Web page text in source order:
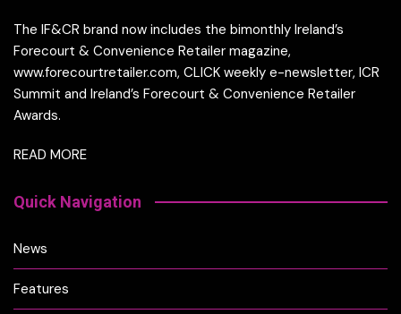
The IF&CR brand now includes the bimonthly Ireland’s
Forecourt & Convenience Retailer magazine,
www.forecourtretailer.com, CLICK weekly e-newsletter, ICR
Summit and Ireland’s Forecourt & Convenience Retailer
Awards.
READ MORE
Quick Navigation
News
Features